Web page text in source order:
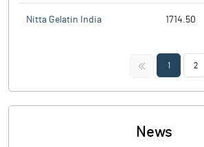
Nitta Gelatin India 1714.50
<< 1 2
News